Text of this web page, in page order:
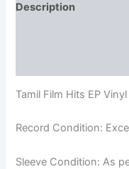
Description
Tamil Film Hits EP
Record Condition:
Sleeve Condition: As